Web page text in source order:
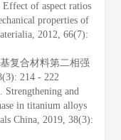
Effect of aspect ratios
properties of
2012, 66(7):
复合材料第二相强
214 - 222
and
in titanium alloys
China, 2019, 38(3):